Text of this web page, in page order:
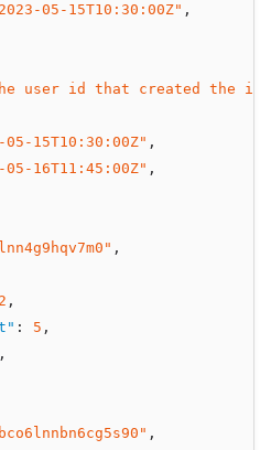
05-15T10:30:00Z" ,
user id that created the
05-15T10:30:00Z" ,
05-16T11:45:00Z" ,
,
2 ,
: 5 ,
,
,